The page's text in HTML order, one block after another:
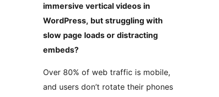
immersive vertical videos in
WordPress, but struggling with
slow page loads or distracting
embeds?
Over 80% of web traffic is mobile,
and users don’t rotate their phones